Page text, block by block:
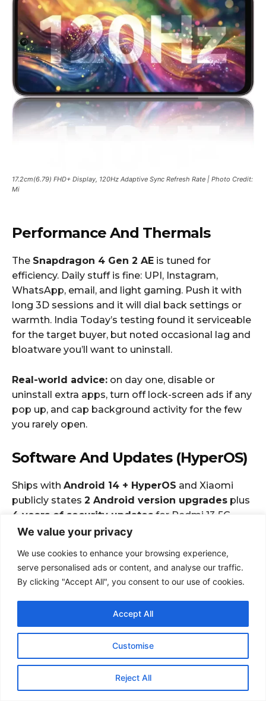
We value your privacy
We use cookies to enhance your browsing experience,
serve personalised ads or content, and analyse our traffic.
By clicking "Accept All", you consent to our use of cookies.
Customise
Reject All
Accept All